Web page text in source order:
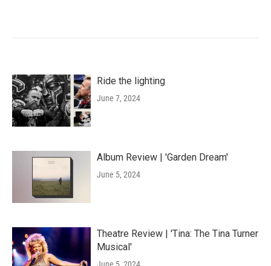
Ride the lighting
June 7, 2024
Album Review | 'Garden Dream'
June 5, 2024
Theatre Review | 'Tina: The Tina Turner
Musical'